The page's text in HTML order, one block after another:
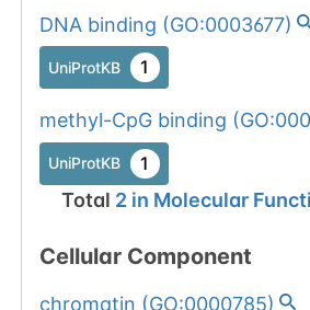
DNA binding (GO:0003677)
UniProtKB 1
methyl-CpG binding (
UniProtKB 1
Total 2in Molecular
Cellular Component
chromatin (GO:0000785)